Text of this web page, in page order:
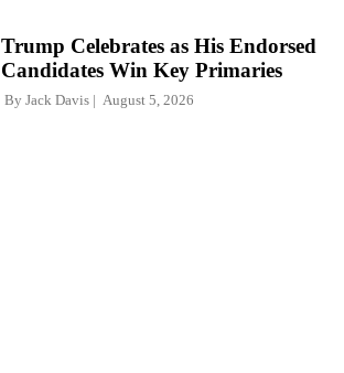
Trump Celebrates as His Endorsed
Candidates Win Key Primaries
By Jack Davis August 5, 2026